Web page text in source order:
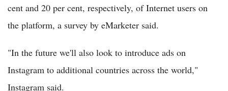
cent and 20 per cent, respectively, of Internet users on
the platform, a survey by eMarketer said.
"In the future we'll also look to introduce ads on
Instagram to additional countries across the world,"
Instagram said.